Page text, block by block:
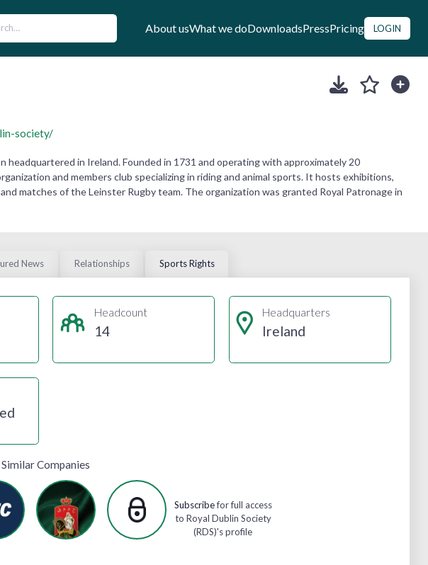
About usWhat we doDownloadsPressPricing LOGIN
society/
headquartered in Ireland. Founded in 1731 and operating with approximately 20
and members club specializing in riding and animal sports. It hosts exhibitions,
matches of the Leinster Rugby team. The organization was granted Royal Patronage in
News Relationships Sports Rights
Headcount
14
Headquarters
Ireland
Similar Companies
Subscribefor full access
to Royal Dublin Society
(RDS)'s profile